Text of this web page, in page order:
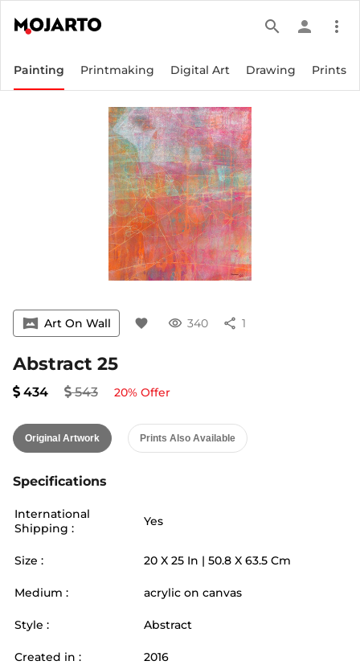
search person more_vert
Painting Printmaking Digital Art Drawing Prints
vrpano Art On Wall favorite visibility 340 share 1
Abstract 25
434 543 20% Offer
Original Artwork Prints Also Available
Specifications
International
Shipping :
Yes
Size : 20 X 25 In | 50.8 X 63.5 Cm
Medium : acrylic on canvas
Style : Abstract
Created in : 2016